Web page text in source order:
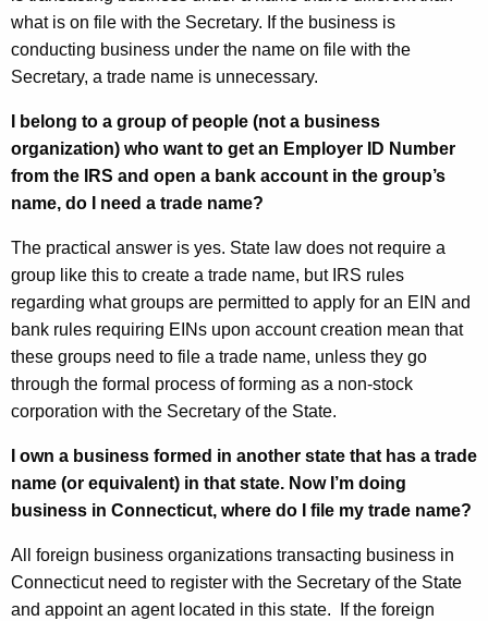
what is on file with the Secretary. If the business is
conducting business under the name on file with the
Secretary, a trade name is unnecessary.
I belong to a group of people (not a business
organization) who want to get an Employer ID Number
from the IRS and open a bank account in the group’s
name, do I need a trade name?
The practical answer is yes. State law does not require a
group like this to create a trade name, but IRS rules
regarding what groups are permitted to apply for an EIN and
bank rules requiring EINs upon account creation mean that
these groups need to file a trade name, unless they go
through the formal process of forming as a non-stock
corporation with the Secretary of the State.
I own a business formed in another state that has a trade
name (or equivalent) in that state. Now I’m doing
business in Connecticut, where do I file my trade name?
All foreign business organizations transacting business in
Connecticut need to register with the Secretary of the State
and appoint an agent located in this state.
If the foreign